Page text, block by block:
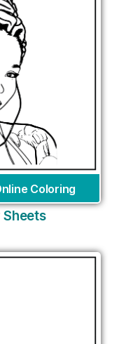
Coloring